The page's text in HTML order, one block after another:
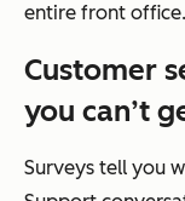
entire front office.
Customer
you can’t
Surveys tell you